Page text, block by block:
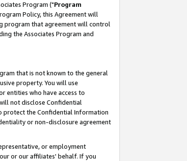
Program ("Program
Policy, this Agreement will
program that agreement will control
the Associates Program and
that is not known to the general
property. You will use
entities who have access to
not disclose Confidential
protect the Confidential Information
or non-disclosure agreement
or employment
or our affiliates' behalf. If you